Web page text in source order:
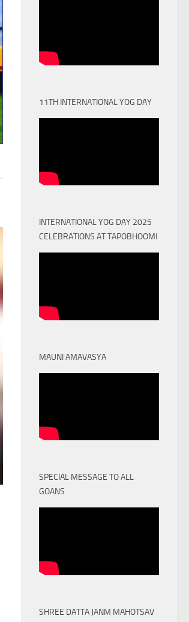
11TH INTERNATIONAL YOG DAY
INTERNATIONAL YOG DAY 2025
CELEBRATIONS AT TAPOBHOOMI
MAUNI AMAVASYA
SPECIAL MESSAGE TO ALL
GOANS
SHREE DATTA JANM MAHOTSAV